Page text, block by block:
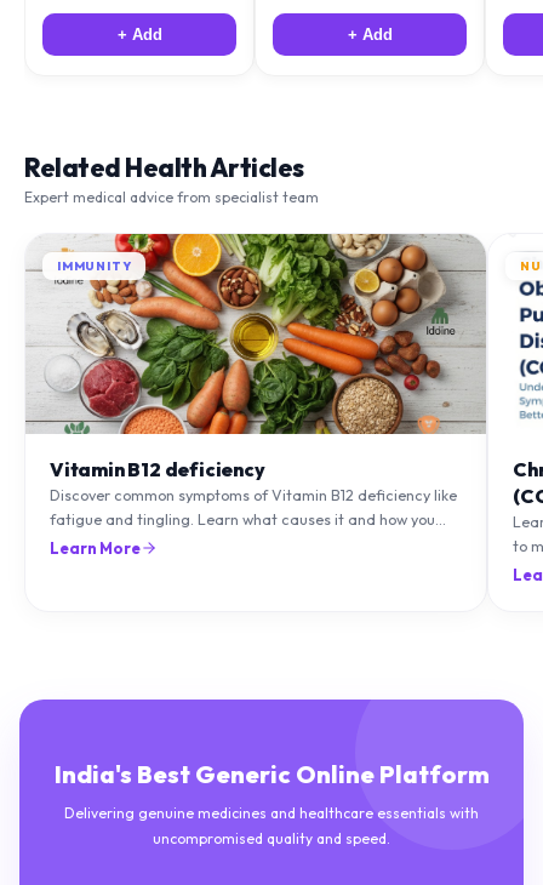
+ Add + Add
Related Health Articles
Expert medical advice from specialist team
IMMUNITY
Vitamin B12 deficiency
Discover common symptoms of Vitamin B12 deficiency like
fatigue and tingling. Learn what causes it and how you
can treat it with diet and supplements.
Learn More
to
India's Best Generic Online Platform
Delivering genuine medicines and healthcare essentials with
uncompromised quality and speed.